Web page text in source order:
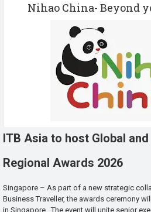
Nihao China- Beyond
ITB Asia to host Global and
Regional Awards 2026
Singapore – As part of a new strategic
Business Traveller, the awards ceremony
in Singapore. The event will unite senior